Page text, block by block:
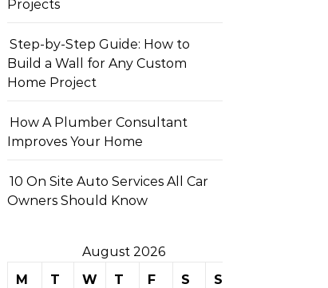
Projects
Step-by-Step Guide: How to
Build a Wall for Any Custom
Home Project
How A Plumber Consultant
Improves Your Home
10 On Site Auto Services All Car
Owners Should Know
August 2026
M
T W T F S S